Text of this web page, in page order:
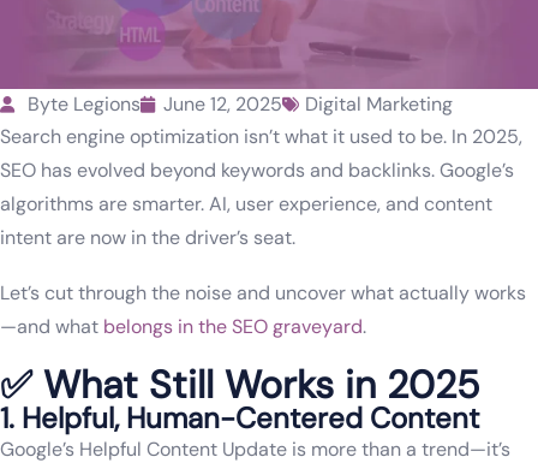
Byte Legions June 12, 2025
Digital Marketing
Search engine optimization isn’t what it used to be. In 2025,
SEO has evolved beyond keywords and backlinks. Google’s
algorithms are smarter. AI, user experience, and content
intent are now in the driver’s seat.
Let’s cut through the noise and uncover what actually works
—and what belongs in the SEO graveyard.
✅ What Still Works in 2025
1. Helpful, Human-Centered Content
Google’s Helpful Content Update is more than a trend—it’s